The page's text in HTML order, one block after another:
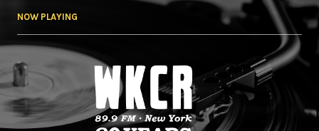
NOW PLAYING